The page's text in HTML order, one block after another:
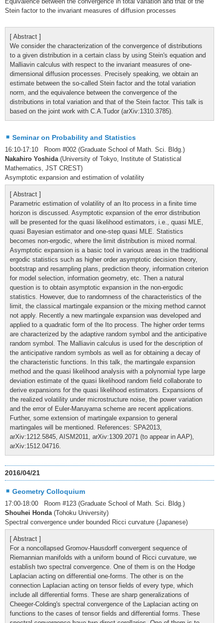
Stein factor to the invariant measures of diffusion processes
[ Abstract ]
We consider the characterization of the convergence of distributions
to a given distribution in a certain class by using Stein's equation and
Malliavin calculus with respect to the invariant measures of one-
dimensional diffusion processes. Precisely speaking, we obtain an
estimate between the so-called Stein factor and the total variation
norm, and the equivalence between the convergence of the
distributions in total variation and that of the Stein factor. This talk is
based on the joint work with C.A.Tudor (arXiv:1310.3785).
Seminar on Probability and Statistics
16:10-17:10 Room #002 (Graduate School of Math. Sci. Bldg.)
Nakahiro Yoshida(University of Tokyo, Institute of Statistical
Mathematics, JST CREST)
Asymptotic expansion and estimation of volatility
[ Abstract ]
Parametric estimation of volatility of an Ito process in a finite time
horizon is discussed. Asymptotic expansion of the error distribution
will be presented for the quasi likelihood estimators, i.e., quasi MLE,
quasi Bayesian estimator and one-step quasi MLE. Statistics
becomes non-ergodic, where the limit distribution is mixed normal.
Asymptotic expansion is a basic tool in various areas in the traditional
ergodic statistics such as higher order asymptotic decision theory,
bootstrap and resampling plans, prediction theory, information criterion
for model selection, information geometry, etc. Then a natural
question is to obtain asymptotic expansion in the non-ergodic
statistics. However, due to randomness of the characteristics of the
limit, the classical martingale expansion or the mixing method cannot
not apply. Recently a new martingale expansion was developed and
applied to a quadratic form of the Ito process. The higher order terms
are characterized by the adaptive random symbol and the anticipative
random symbol. The Malliavin calculus is used for the description of
the anticipative random symbols as well as for obtaining a decay of
the characteristic functions. In this talk, the martingale expansion
method and the quasi likelihood analysis with a polynomial type large
deviation estimate of the quasi likelihood random field collaborate to
derive expansions for the quasi likelihood estimators. Expansions of
the realized volatility under microstructure noise, the power variation
and the error of Euler-Maruyama scheme are recent applications.
Further, some extension of martingale expansion to general
martingales will be mentioned. References: SPA2013,
arXiv:1212.5845, AISM2011, arXiv:1309.2071 (to appear in AAP),
arXiv:1512.04716.
2016/04/21
Geometry Colloquium
17:00-18:00 Room #123 (Graduate School of Math. Sci. Bldg.)
Shouhei Honda(Tohoku University)
Spectral convergence under bounded Ricci curvature (Japanese)
[ Abstract ]
For a noncollapsed Gromov-Hausdorff convergent sequence of
Riemannian manifolds with a uniform bound of Ricci curvature, we
establish two spectral convergence. One of them is on the Hodge
Laplacian acting on differential one-forms. The other is on the
connection Laplacian acting on tensor fields of every type, which
include all differential forms. These are sharp generalizations of
Cheeger-Colding's spectral convergence of the Laplacian acting on
functions to the cases of tensor fields and differential forms. These